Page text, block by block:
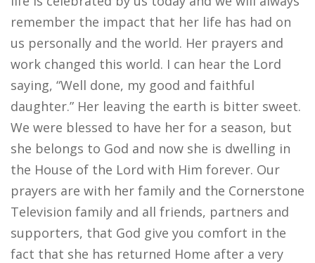
remember the impact that her life has had on
us personally and the world. Her prayers and
work changed this world. I can hear the Lord
saying, “Well done, my good and faithful
daughter.” Her leaving the earth is bitter sweet.
We were blessed to have her for a season, but
she belongs to God and now she is dwelling in
the House of the Lord with Him forever. Our
prayers are with her family and the Cornerstone
Television​ family and all friends, partners and
supporters, that God give you comfort in the
fact that she has returned Home after a very